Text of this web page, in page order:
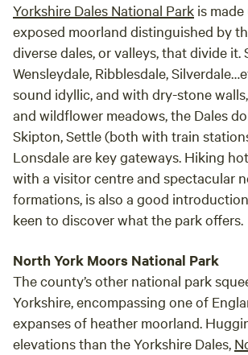
Yorkshire Dales National Park is
exposed moorland distinguished by
diverse dales, or valleys, that divide it.
Wensleydale, Ribblesdale,
sound idyllic, and with dry-stone
and wildflower meadows, the Dales
Skipton, Settle (both with train
Lonsdale are key gateways. Hiking
with a visitor centre and spectacular
formations, is also a good
keen to discover what the park offers.
North York Moors National Park
The county’s other national park
Yorkshire, encompassing one of
expanses of heather moorland.
elevations than the Yorkshire Dales,